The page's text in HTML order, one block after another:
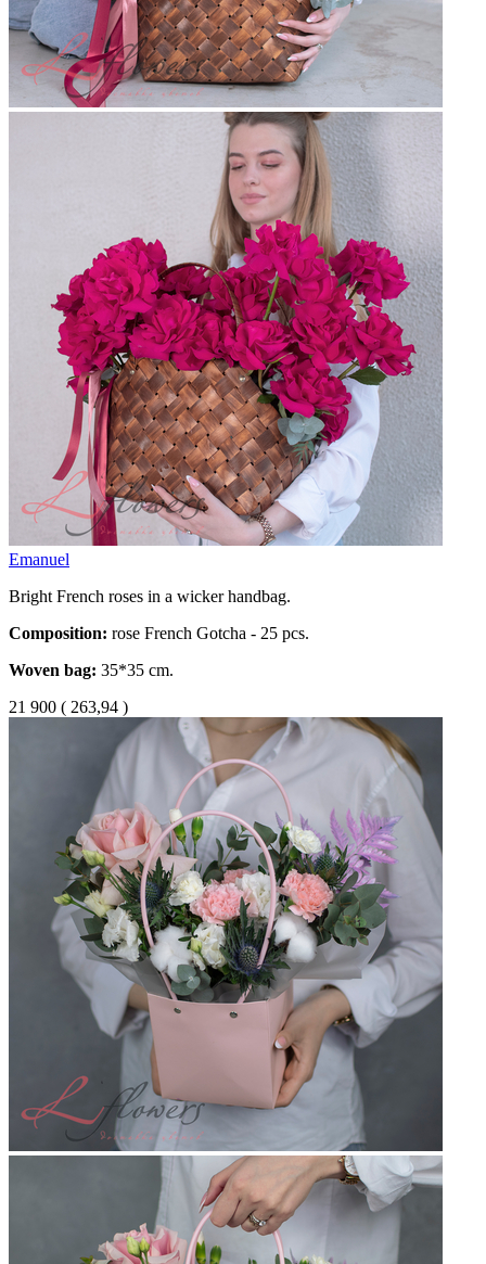
Emanuel
Bright French roses in a wicker handbag.
Composition: rose French Gotcha - 25 pcs.
Woven bag: 35*35 cm.
21 900 ( 263,94 )